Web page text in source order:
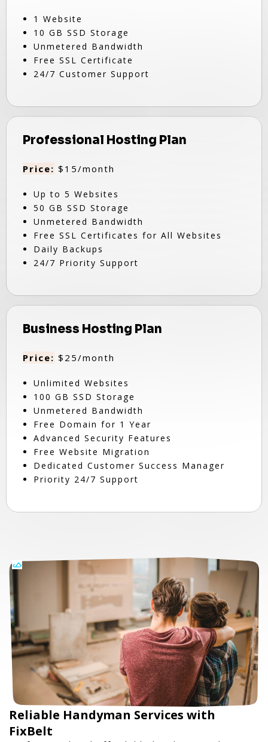
1 Website
10 GB SSD Storage
Unmetered Bandwidth
Free SSL Certificate
24/7 Customer Support
Professional Hosting Plan
Price: $15/month
Up to 5 Websites
50 GB SSD Storage
Unmetered Bandwidth
Free SSL Certificates for All Websites
Daily Backups
24/7 Priority Support
Business Hosting Plan
Price: $25/month
Unlimited Websites
100 GB SSD Storage
Unmetered Bandwidth
Free Domain for 1 Year
Advanced Security Features
Free Website Migration
Dedicated Customer Success Manager
Priority 24/7 Support
Reliable Handyman Services with
FixBelt